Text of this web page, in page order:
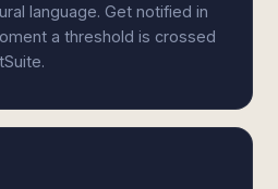
language. Get notified in
a threshold is crossed